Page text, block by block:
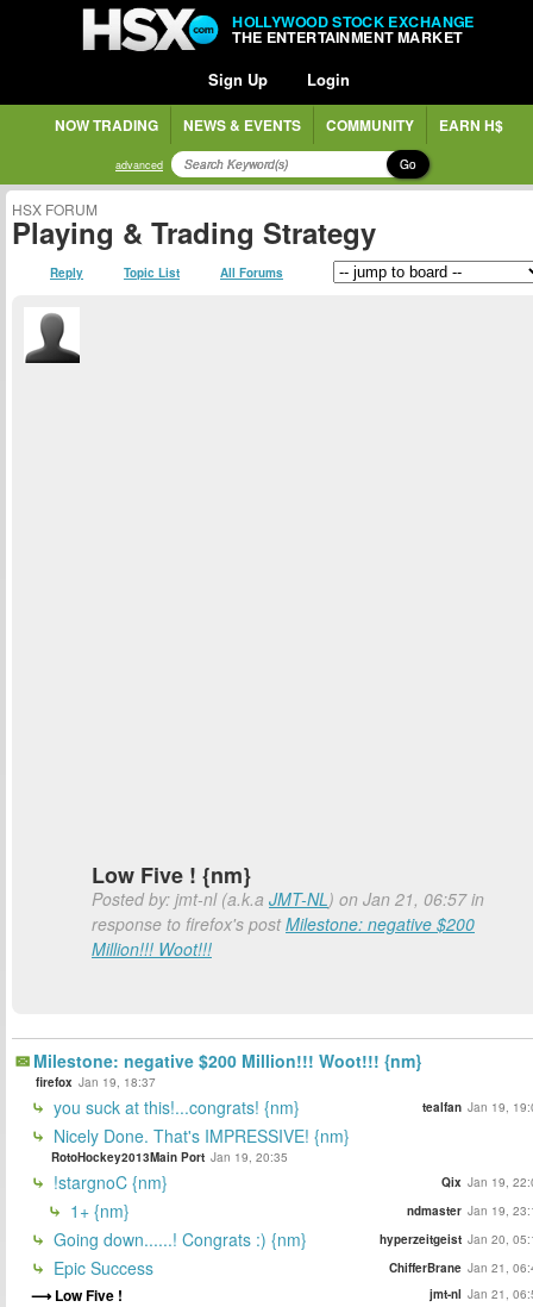
HOLLYWOOD STOCK EXCHANGE
THE ENTERTAINMENT MARKET
Sign Up Login
NOW TRADING NEWS & EVENTS COMMUNITY EARN H$
advanced Go
HSX FORUM
Playing & Trading Strategy
Reply Topic List All Forums
Low Five ! {nm}
Posted by: jmt-nl (a.k.a JMT-NL) on Jan 21, 06:57 in
response to firefox's postMilestone: negative $200
Million!!! Woot!!!
Milestone: negative $200 Million!!! Woot!!! {nm}
firefox Jan 19, 18:37
you suck at this!...congrats! {nm} tealfan Jan 19,
Nicely Done. That's IMPRESSIVE! {nm}
RotoHockey2013Main Port Jan 19, 20:35
!stargnoC {nm} Qix Jan 19,
1+ {nm} ndmaster Jan 19,
Going down......! Congrats :) {nm} hyperzeitgeist Jan 20,
Epic Success ChifferBrane Jan 21,
Low Five ! jmt-nl Jan 21,